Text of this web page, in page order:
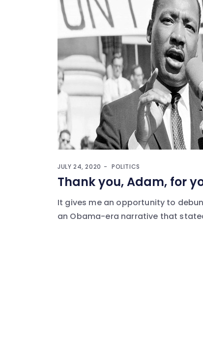
JULY 24, 2020 POLITICS
Thank you, Adam, for
It gives me an opportunity to
an Obama-era narrative that